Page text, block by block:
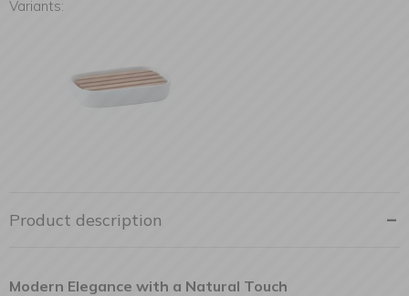
Variants:
Product description
Modern Elegance with a Natural Touch